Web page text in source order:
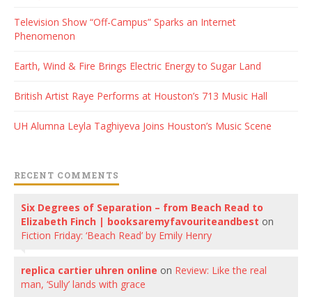
Television Show “Off-Campus” Sparks an Internet
Phenomenon
Earth, Wind & Fire Brings Electric Energy to Sugar Land
British Artist Raye Performs at Houston’s 713 Music Hall
UH Alumna Leyla Taghiyeva Joins Houston’s Music Scene
RECENT COMMENTS
Six Degrees of Separation – from Beach Read to
Elizabeth Finch | booksaremyfavouriteandbest on
Fiction Friday: ‘Beach Read’ by Emily Henry
replica cartier uhren online on Review: Like the real
man, ‘Sully’ lands with grace